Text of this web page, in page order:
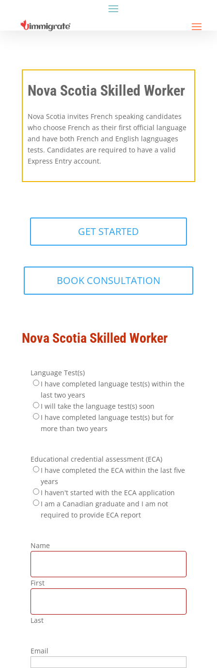
Nova Scotia Skilled Worker
Nova Scotia invites French speaking candidates
who choose French as their first official language
and have both French and English lagnguages
tests. Candidates are required to have a valid
Express Entry account.
GET STARTED
BOOK CONSULTATION
Nova Scotia Skilled Worker
Language Test(s)
I have completed language test(s) within the
last two years
I will take the language test(s) soon
I have completed language test(s) but for
more than two years
Educational credential assessment (ECA)
I have completed the ECA within the last five
years
I haven't started with the ECA application
I am a Canadian graduate and I am not
required to provide ECA report
Name
First
Last
Email